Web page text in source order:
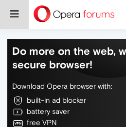
Do more on the web,
secure browser!
Download Opera browser with:
built-in ad blocker
battery saver
free VPN